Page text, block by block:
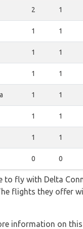
2 1
1 1
1 1
1 1
1 1
1 1
1 1
0 0
to fly with Delta
flights they offer
information on